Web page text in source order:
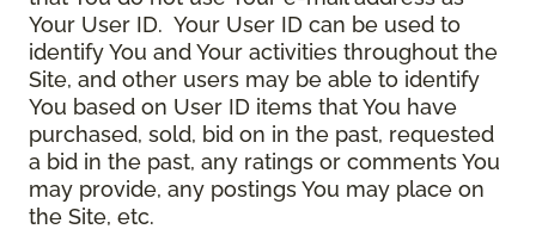
Your User ID. Your User ID can be used to
identify You and Your activities throughout the
Site, and other users may be able to identify
You based on User ID items that You have
purchased, sold, bid on in the past, requested
a bid in the past, any ratings or comments You
may provide, any postings You may place on
the Site, etc.